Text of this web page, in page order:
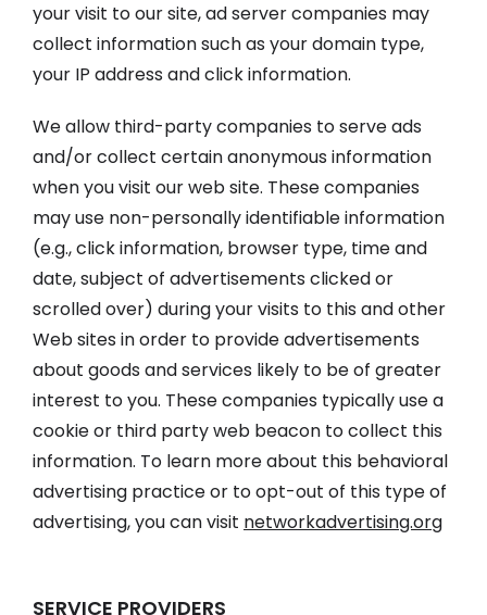
your visit to our site, ad server companies may
collect information such as your domain type,
your IP address and click information.
We allow third-party companies to serve ads
and/or collect certain anonymous information
when you visit our web site. These companies
may use non-personally identifiable information
(e.g., click information, browser type, time and
date, subject of advertisements clicked or
scrolled over) during your visits to this and other
Web sites in order to provide advertisements
about goods and services likely to be of greater
interest to you. These companies typically use a
cookie or third party web beacon to collect this
information. To learn more about this behavioral
advertising practice or to opt-out of this type of
advertising, you can visit networkadvertising.org
SERVICE PROVIDERS